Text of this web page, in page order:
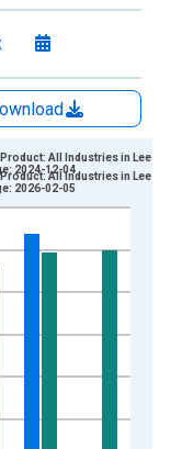
Data ranges from
of U.S. Dollars
All Industries in Lee
2024-12-04
All Industries in Lee
2026-02-05